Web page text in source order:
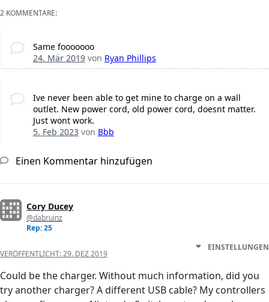
2 KOMMENTARE:
Same fooooooo
24. Mär 2019von Ryan Phillips
Ive never been able to get mine to charge on a wall
outlet. New power cord, old power cord, doesnt matter.
Just wont work.
5. Feb 2023von Bbb
Einen Kommentar hinzufügen
Cory Ducey
@dabruinz
Rep: 25
VERÖFFENTLICHT:29. DEZ 2019
EINSTELLUNGEN
Could be the charger. Without much information, did you
try another charger? A different USB cable? My controllers